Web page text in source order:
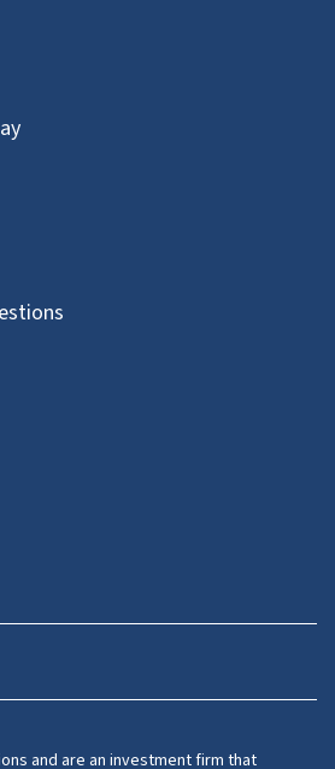
Twitter
and are an investment firm that